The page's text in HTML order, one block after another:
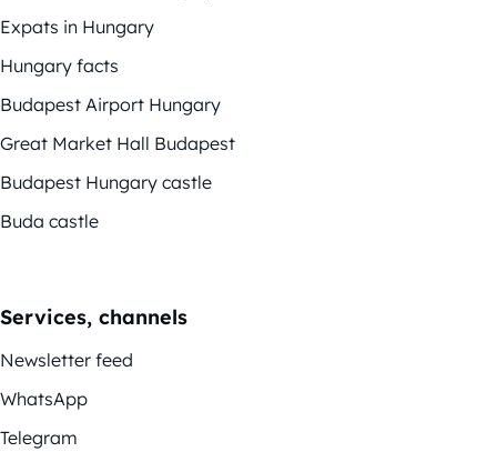
Expats in Hungary
Hungary facts
Budapest Airport Hungary
Great Market Hall Budapest
Budapest Hungary castle
Buda castle
Services, channels
Newsletter feed
WhatsApp
Telegram